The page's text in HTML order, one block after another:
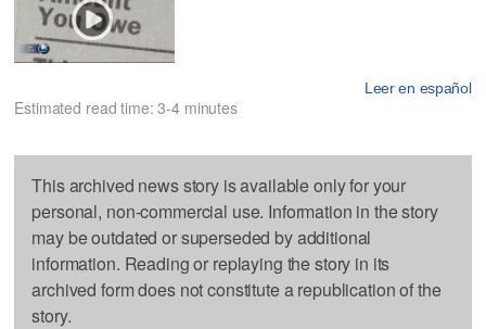
Leer en español
Estimated read time: 3-4 minutes
This archived news story is available only for your
personal, non-commercial use. Information in the story
may be outdated or superseded by additional
information. Reading or replaying the story in its
archived form does not constitute a republication of the
story.